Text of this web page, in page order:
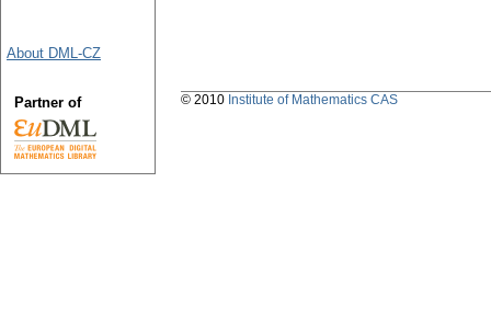
About DML-CZ
Partner of © 2010 Institute of Mathematics CAS